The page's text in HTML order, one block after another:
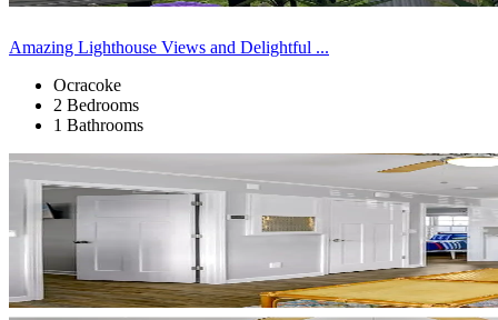
Amazing Lighthouse Views and Delightful ...
Ocracoke
2 Bedrooms
1 Bathrooms